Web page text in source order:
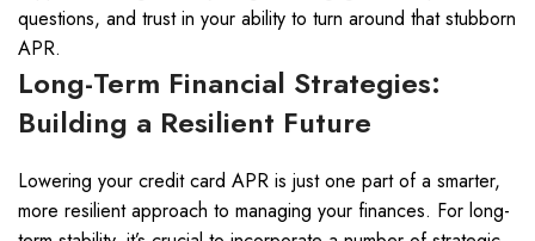
questions, and trust in your ability to turn around that stubborn
APR.
Long-Term Financial Strategies:
Building a Resilient Future
Lowering your credit card APR is just one part of a smarter,
more resilient approach to managing your finances. For long-